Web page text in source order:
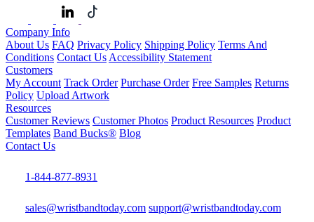
Company Info
About Us FAQ Privacy Policy Shipping Policy Terms And
Conditions Contact UsAccessibility Statement
Customers
My Account Track Order Purchase Order Free Samples Returns
Policy Upload Artwork
Resources
Customer Reviews Customer Photos Product Resources Product
Templates Band Bucks® Blog
Contact Us
1-844-877-8931
sales@wristbandtoday.com support@wristbandtoday.com